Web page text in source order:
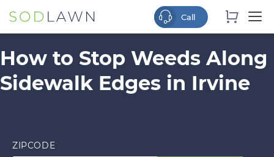
How to Stop Weeds Along
Sidewalk Edges in Irvine
ZIPCODE